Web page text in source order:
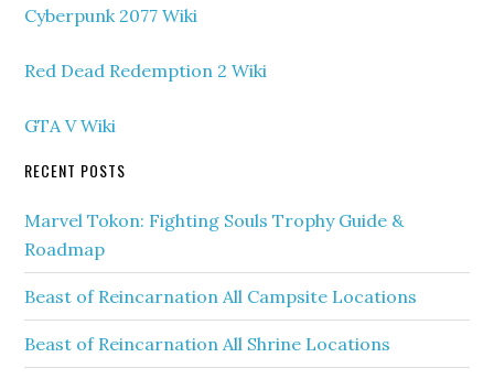
Cyberpunk 2077 Wiki
Red Dead Redemption 2 Wiki
GTA V Wiki
RECENT POSTS
Marvel Tokon: Fighting Souls Trophy Guide &
Roadmap
Beast of Reincarnation All Campsite Locations
Beast of Reincarnation All Shrine Locations